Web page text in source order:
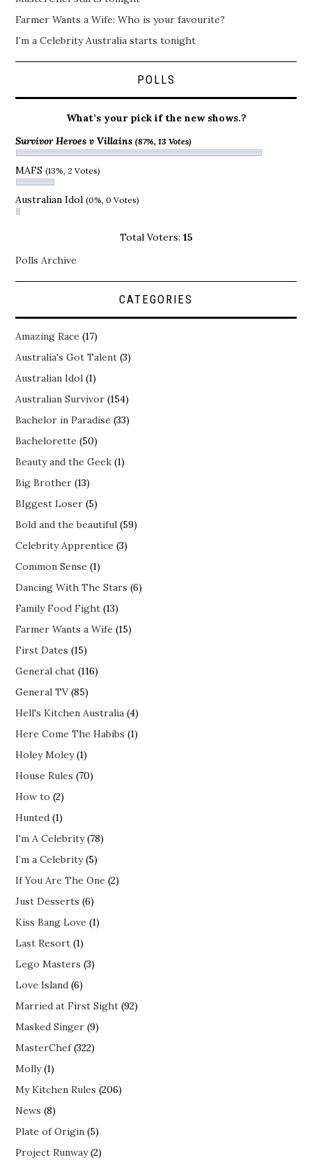
Farmer Wants a Wife: Who is your favourite?
I’m a Celebrity Australia starts tonight
POLLS
What’s your pick if the new shows.?
Survivor Heroes v Villains(87%, 13 Votes)
MAFS(13%, 2 Votes)
Australian Idol(0%, 0 Votes)
Total Voters: 15
Polls Archive
CATEGORIES
Amazing Race (17)
Australia's Got Talent (3)
Australian Idol (1)
Australian Survivor (154)
Bachelor in Paradise (33)
Bachelorette (50)
Beauty and the Geek (1)
Big Brother (13)
BIggest Loser (5)
Bold and the beautiful (59)
Celebrity Apprentice (3)
Common Sense (1)
Dancing With The Stars (6)
Family Food Fight (13)
Farmer Wants a Wife (15)
First Dates (15)
General chat (116)
General TV(85)
Hell's Kitchen Australia (4)
Here Come The Habibs (1)
Holey Moley(1)
House Rules (70)
How to (2)
Hunted (1)
I'm A Celebrity(78)
I’m a Celebrity(5)
If You Are The One (2)
Just Desserts (6)
Kiss Bang Love (1)
Last Resort (1)
Lego Masters (3)
Love Island (6)
Married at First Sight (92)
Masked Singer (9)
MasterChef(322)
Molly(1)
My Kitchen Rules (206)
News (8)
Plate of Origin (5)
Project Runway(2)